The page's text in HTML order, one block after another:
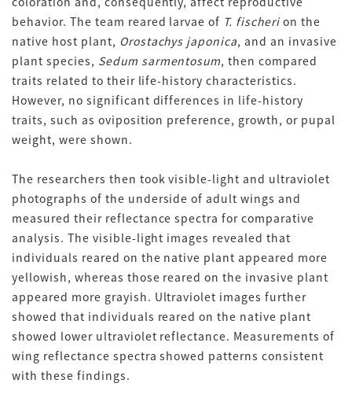
behavior. The team reared larvae of T. fischerion the
native host plant, Orostachys japonica, and an invasive
plant species, Sedum sarmentosum, then compared
traits related to their life-history characteristics.
However, no significant differences in life-history
traits, such as oviposition preference, growth, or pupal
weight, were shown.
The researchers then took visible-light and ultraviolet
photographs of the underside of adult wings and
measured their reflectance spectra for comparative
analysis. The visible-light images revealed that
individuals reared on the native plant appeared more
yellowish, whereas those reared on the invasive plant
appeared more grayish. Ultraviolet images further
showed that individuals reared on the native plant
showed lower ultraviolet reflectance. Measurements of
wing reflectance spectra showed patterns consistent
with these findings.